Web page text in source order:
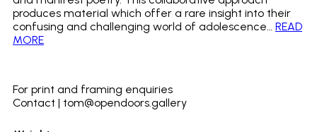
produces material which offer a rare insight into their
confusing and challenging world of adolescence… READ
MORE
For print and framing enquiries
Contact | tom@opendoors.gallery